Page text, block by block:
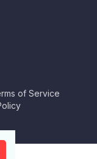
of Service